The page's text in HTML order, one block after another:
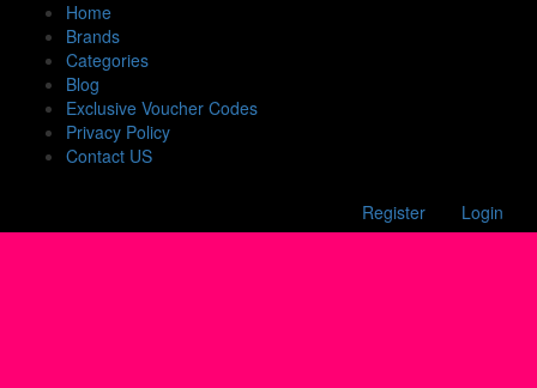
Home
Brands
Categories
Blog
Exclusive Voucher Codes
Privacy Policy
Contact US
Register Login